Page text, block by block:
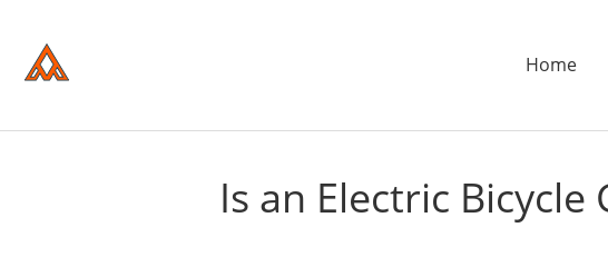
website
includes
Home
ADDTECH
Is an Electric